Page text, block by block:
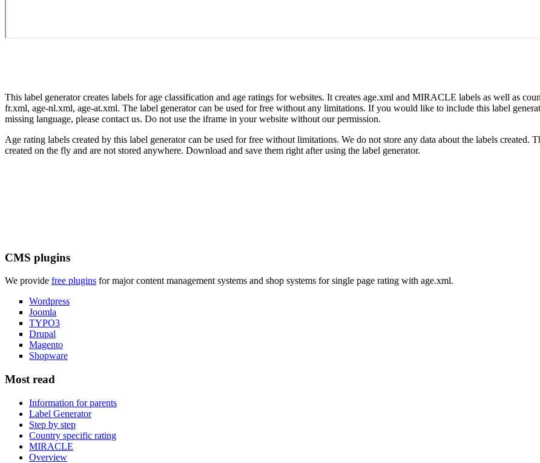
This label generator creates labels for age classification and age ratings for websites. It creates age.xml and MIRACLE labels as well as
fr.xml, age-nl.xml, age-at.xml. The label generator can be used for free without any limitations. If you would like to include this label
missing language, please contact us. Do not use the iframe in your website without our permission.
Age rating labels created by this label generator can be used for free without limitations. We do not store any data about the labels created.
created on the fly and are not stored anywhere. Download and save them right after using the label generator.
CMS plugins
We provide free plugins for major content management systems and shop systems for single page rating with age.xml.
Wordpress
Joomla
TYPO3
Drupal
Magento
Shopware
Most read
Information for parents
Label Generator
Step by step
Country specific rating
MIRACLE
Overview